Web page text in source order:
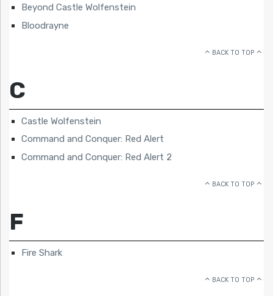
Beyond Castle Wolfenstein
Bloodrayne
BACK TO TOP
C
Castle Wolfenstein
Command and Conquer: Red Alert
Command and Conquer: Red Alert 2
BACK TO TOP
F
Fire Shark
BACK TO TOP